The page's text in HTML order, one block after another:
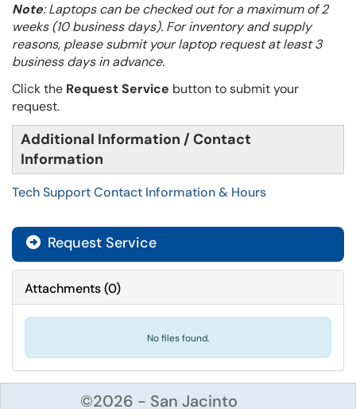
Note: Laptops can be checked out for a maximum of 2
weeks (10 business days). For inventory and supply
reasons, please submit your laptop request at least 3
business days in advance.
Click the Request Service button to submit your
request.
Additional Information / Contact
Information
Tech Support Contact Information & Hours
Request Service
Attachments(0)
No files found.
©2026 - San Jacinto